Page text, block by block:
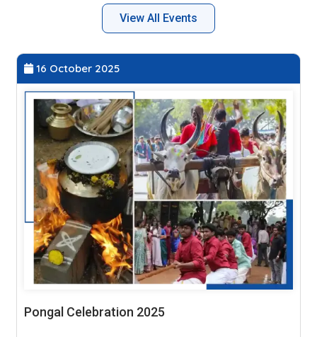
View All Events
27 September 2025
Parents Teachers Meeting 2025